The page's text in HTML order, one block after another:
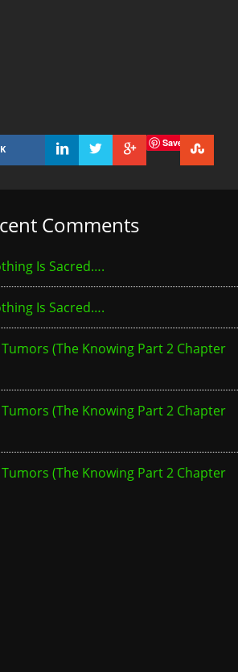
Save
Comments
Is Sacred….
Is Sacred….
(The Knowing Part 2 Chapter
(The Knowing Part 2 Chapter
(The Knowing Part 2 Chapter